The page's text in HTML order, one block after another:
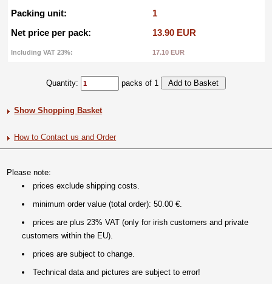
Packing unit:
1
Net price per pack:
13.90 EUR
Including VAT 23%: 17.10 EUR
Quantity: packs of 1
Show Shopping Basket
How to Contact us and Order
Please note:
prices exclude shipping costs.
minimum order value (total order): 50.00 €.
prices are plus 23% VAT (only for irish customers and private
customers within the EU).
prices are subject to change.
Technical data and pictures are subject to error!